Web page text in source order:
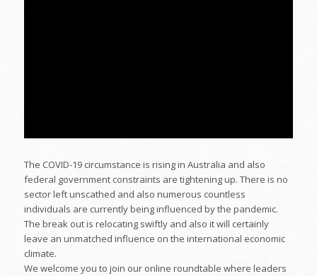
The COVID-19 circumstance is rising in Australia and also
federal government constraints are tightening up. There is no
sector left unscathed and also numerous countless
individuals are currently being influenced by the pandemic.
The break out is relocating swiftly and also it will certainly
leave an unmatched influence on the international economic
climate.
We welcome you to join our online roundtable where leaders